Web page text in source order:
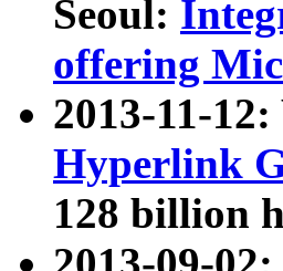
Seoul:
offering
2013-11-
Hyperlink
128 billion